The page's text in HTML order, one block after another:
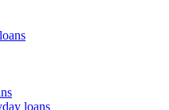
loans